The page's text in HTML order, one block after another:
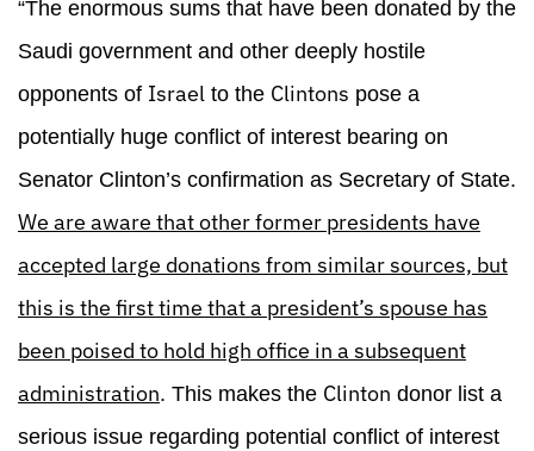
“The enormous sums that have been donated by the
Saudi government and other deeply hostile
opponents of Israel to the Clintons pose a
potentially huge conflict of interest bearing on
Senator Clinton’s confirmation as Secretary of State.
We are aware that other former presidents have
accepted large donations from similar sources, but
this is the first time that a president’s spouse has
been poised to hold high office in a subsequent
administration. This makes the Clinton donor list a
serious issue regarding potential conflict of interest